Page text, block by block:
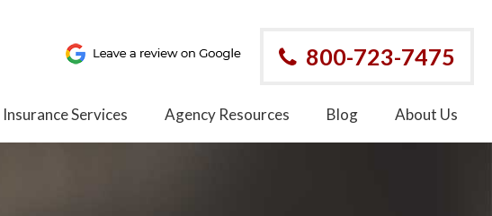
800-723-7475
Insurance Services Agency Resources Blog About Us